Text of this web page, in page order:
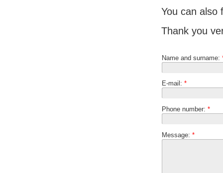
You can also
Thank you
Name and surname:
E-mail: *
Phone number: *
Message: *